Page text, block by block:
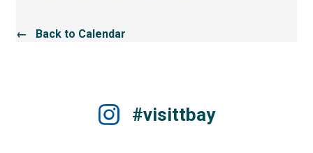
← Back to Calendar
#visittbay